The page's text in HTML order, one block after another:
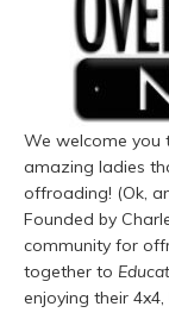
We welcome
amazing ladies
offroading! (Ok,
Founded by
community for
together to
enjoying their 4x4,